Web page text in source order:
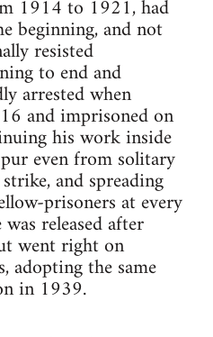
1914 to 1921, had
beginning, and not
resisted
to end and
arrested when
and imprisoned on
his work inside
even from solitary
and spreading
prisoners at every
released after
went right on
adopting the same
in 1939.